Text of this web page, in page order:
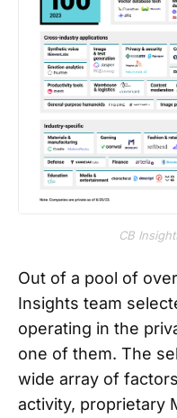
CB
Out of a pool of
Insights team
operating in the
one of them. The
wide array of
activity, proprietary